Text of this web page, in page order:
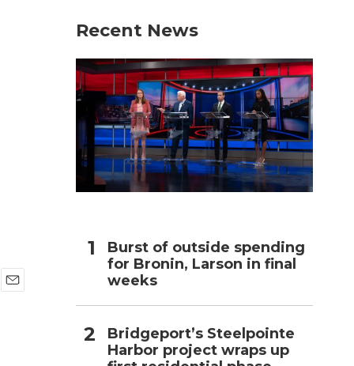
Recent News
Burst of outside spending
for Bronin, Larson in final
weeks
Bridgeport’s Steelpointe
Harbor project wraps up